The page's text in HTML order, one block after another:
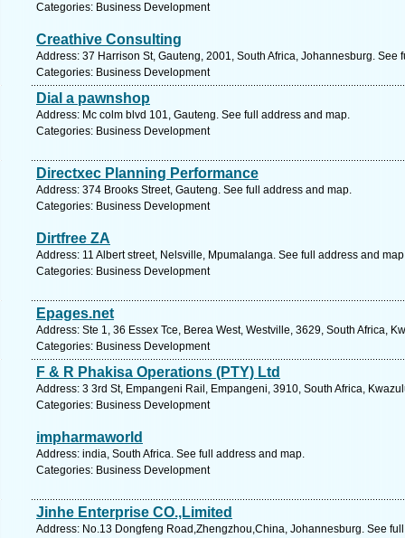
Categories: Business Development
Creathive Consulting
Address: 37 Harrison St, Gauteng, 2001, South Africa, Johannesburg. See
Categories: Business Development
Dial a pawnshop
Address: Mc colm blvd 101, Gauteng. See full address and map.
Categories: Business Development
Directxec Planning Performance
Address: 374 Brooks Street, Gauteng. See full address and map.
Categories: Business Development
Dirtfree ZA
Address: 11 Albert street, Nelsville, Mpumalanga. See full address and
Categories: Business Development
Epages.net
Address: Ste 1, 36 Essex Tce, Berea West, Westville, 3629, South Africa,
Categories: Business Development
F & R Phakisa Operations (PTY) Ltd
Address: 3 3rd St, Empangeni Rail, Empangeni, 3910, South Africa,
Categories: Business Development
impharmaworld
Address: india, South Africa. See full address and map.
Categories: Business Development
Jinhe Enterprise CO.,Limited
Address: No.13 Dongfeng Road,Zhengzhou,China, Johannesburg. See